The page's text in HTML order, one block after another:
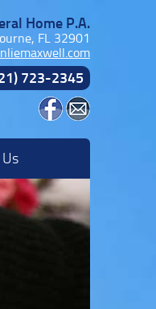
Home P.A.
FL 32901
723-2345